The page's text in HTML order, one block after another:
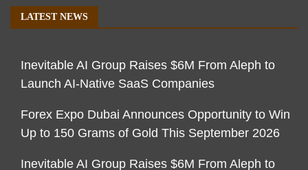
LATEST NEWS
Inevitable AI Group Raises $6M From Aleph to
Launch AI-Native SaaS Companies
Forex Expo Dubai Announces Opportunity to Win
Up to 150 Grams of Gold This September 2026
Inevitable AI Group Raises $6M From Aleph to